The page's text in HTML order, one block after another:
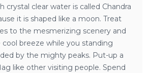
crystal clear water is called Chandra
it is shaped like a moon. Treat
to the mesmerizing scenery and
breeze while you standing
by the mighty peaks. Put-up a
like other visiting people. Spend